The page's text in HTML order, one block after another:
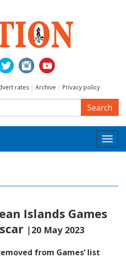
rates | Archive | Privacy policy
Search
Islands Games
|20 May 2023
from Games’ list